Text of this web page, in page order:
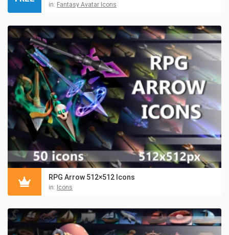
in: Fantasy Avatar Icons
RPG Arrow 512×512 Icons
in: Icons